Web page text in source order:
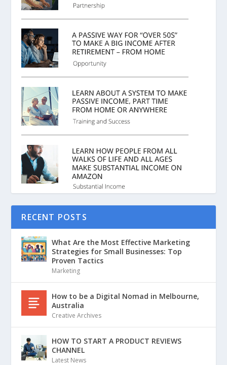
RECENT POSTS
What Are the Most Effective Marketing
Strategies for Small Businesses: Top
Proven Tactics
Marketing
How to be a Digital Nomad in Melbourne,
Australia
Creative Archives
HOW TO START A PRODUCT REVIEWS
CHANNEL
Latest News